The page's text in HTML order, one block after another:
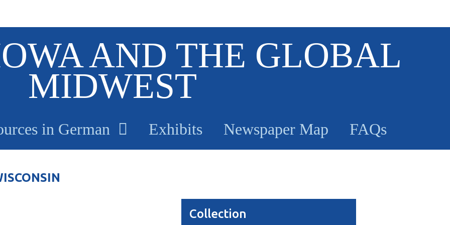
AND THE GLOBAL
MIDWEST
in German Exhibits Newspaper Map FAQs
Collection